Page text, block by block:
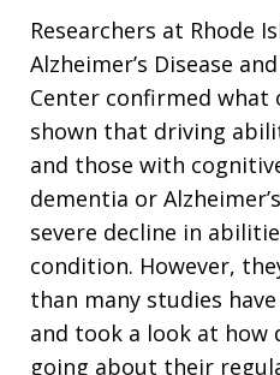
Researchers at Rhode
Alzheimer’s Disease
Center confirmed what
shown that driving
and those with
dementia or
severe decline in
condition. However,
than many studies
and took a look at how
going about their